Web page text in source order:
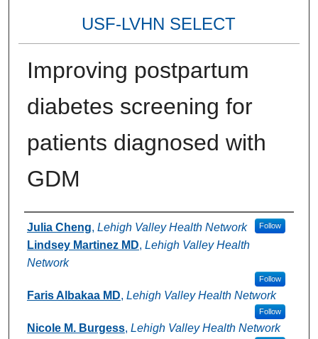
USF-LVHN SELECT
Improving postpartum
diabetes screening for
patients diagnosed with
GDM
Authors
Julia Cheng, Lehigh Valley Health Network Follow
Lindsey Martinez MD, Lehigh Valley Health
Network
Follow
Faris Albakaa MD, Lehigh Valley Health Network
Follow
Nicole M. Burgess, Lehigh Valley Health Network